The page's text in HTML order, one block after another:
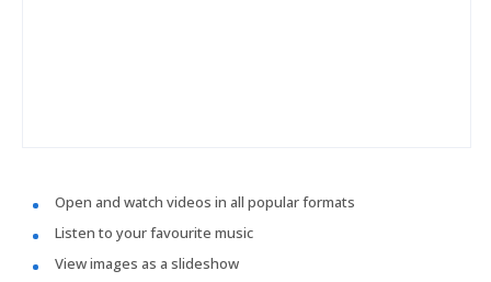
Open and watch videos in all popular formats
Listen to your favourite music
View images as a slideshow